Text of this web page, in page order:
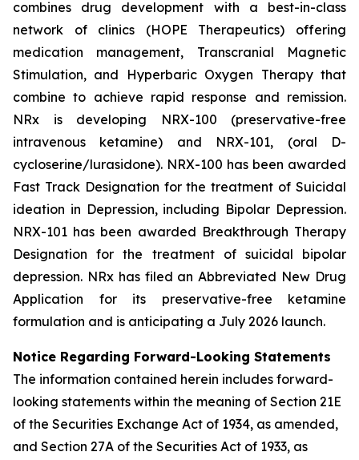
combines drug development with a best-in-class
network of clinics (HOPE Therapeutics) offering
medication management, Transcranial Magnetic
Stimulation, and Hyperbaric Oxygen Therapy that
combine to achieve rapid response and remission.
NRx is developing NRX-100 (preservative-free
intravenous ketamine) and NRX-101, (oral D-
cycloserine/lurasidone). NRX-100 has been awarded
Fast Track Designation for the treatment of Suicidal
ideation in Depression, including Bipolar Depression.
NRX-101 has been awarded Breakthrough Therapy
Designation for the treatment of suicidal bipolar
depression. NRx has filed an Abbreviated New Drug
Application for its preservative-free ketamine
formulation and is anticipating a July 2026 launch.
Notice Regarding Forward-Looking Statements
The information contained herein includes forward-
looking statements within the meaning of Section 21E
of the Securities Exchange Act of 1934, as amended,
and Section 27A of the Securities Act of 1933, as